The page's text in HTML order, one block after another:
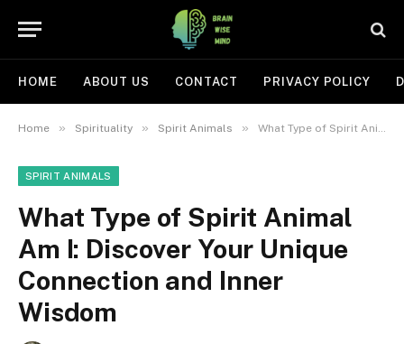
HOME ABOUT US CONTACT PRIVACY POLICY
Home » Spirituality » Spirit Animals » What Type of Spirit Animal Am I: Discover Your Unique Connection and Inner Wisdom
SPIRIT ANIMALS
What Type of Spirit Animal
Am I: Discover Your Unique
Connection and Inner
Wisdom